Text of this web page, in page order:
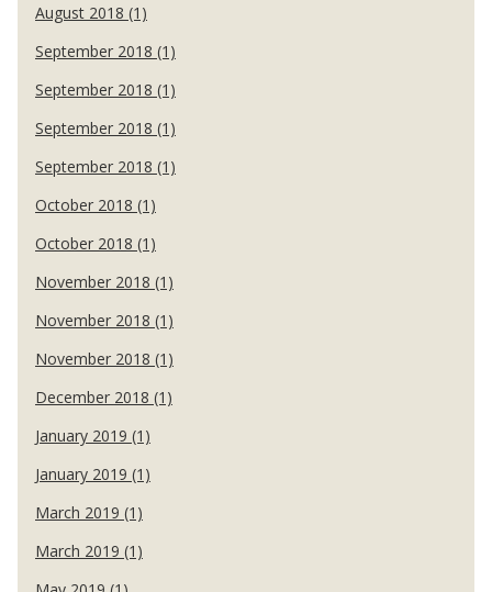
August 2018 (1)
September 2018 (1)
September 2018 (1)
September 2018 (1)
September 2018 (1)
October 2018 (1)
October 2018 (1)
November 2018 (1)
November 2018 (1)
November 2018 (1)
December 2018 (1)
January 2019 (1)
January 2019 (1)
March 2019 (1)
March 2019 (1)